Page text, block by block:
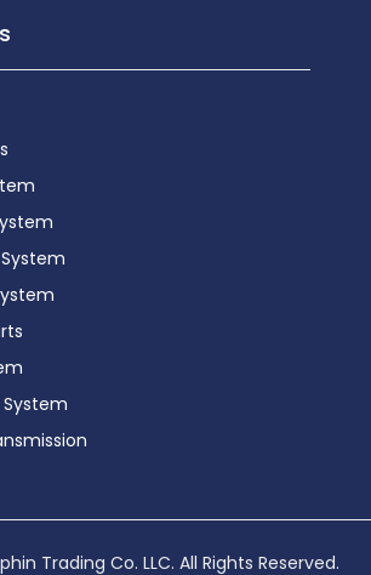
Trading Co. LLC. All Rights Reserved.